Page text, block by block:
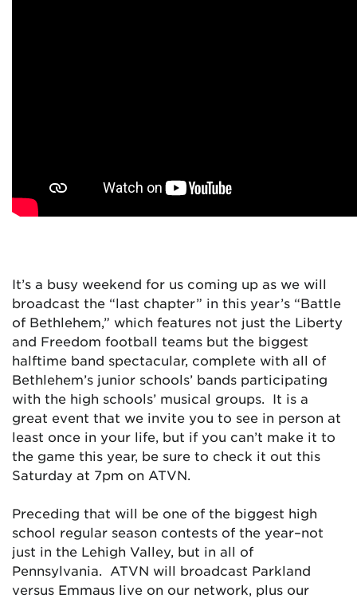
It’s a busy weekend for us coming up as we will
broadcast the “last chapter” in this year’s “Battle
of Bethlehem,” which features not just the Liberty
and Freedom football teams but the biggest
halftime band spectacular, complete with all of
Bethlehem’s junior schools’ bands participating
with the high schools’ musical groups. It is a
great event that we invite you to see in person at
least once in your life, but if you can’t make it to
the game this year, be sure to check it out this
Saturday at 7pm on ATVN.
Preceding that will be one of the biggest high
school regular season contests of the year–not
just in the Lehigh Valley, but in all of
Pennsylvania. ATVN will broadcast Parkland
versus Emmaus live on our network, plus our